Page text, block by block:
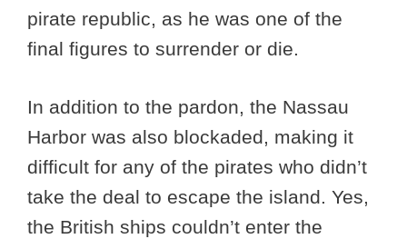
pirate republic, as he was one of the
final figures to surrender or die.
In addition to the pardon, the Nassau
Harbor was also blockaded, making it
difficult for any of the pirates who didn’t
take the deal to escape the island. Yes,
the British ships couldn’t enter the